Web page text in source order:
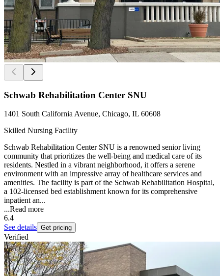
Schwab Rehabilitation Center SNU
1401 South California Avenue, Chicago, IL 60608
Skilled Nursing Facility
Schwab Rehabilitation Center SNU is a renowned senior living
community that prioritizes the well-being and medical care of its
residents. Nestled in a vibrant neighborhood, it offers a serene
environment with an impressive array of healthcare services and
amenities. The facility is part of the Schwab Rehabilitation Hospital,
a 102-licensed bed establishment known for its comprehensive
inpatient an...
...Read more
6.4
See details Get pricing
Verified